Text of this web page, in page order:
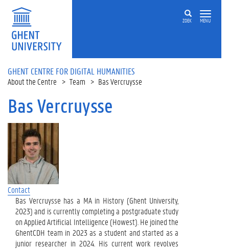
Skip to main content
ZOEK MENU
GHENT CENTRE FOR DIGITAL HUMANITIES
About the Centre Team Bas Vercruysse
Bas Vercruysse
Contact
Bas Vercruysse has a MA in History (Ghent University,
2023) and is currently completing a postgraduate study
on Applied Artificial Intelligence (Howest). He joined the
GhentCDH team in 2023 as a student and started as a
junior researcher in 2024. His current work revolves